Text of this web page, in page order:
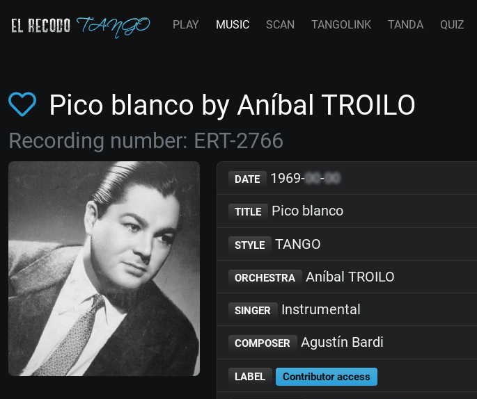
PLAY MUSIC SCAN TANGOLINK TANDA QUIZ
Pico blanco by Aníbal TROILO
Recording number: ERT-2766
DATE 1969-00-00
TITLE Pico blanco
STYLE TANGO
ORCHESTRA Aníbal TROILO
SINGER Instrumental
COMPOSER Agustín Bardi
LABEL Contributor access